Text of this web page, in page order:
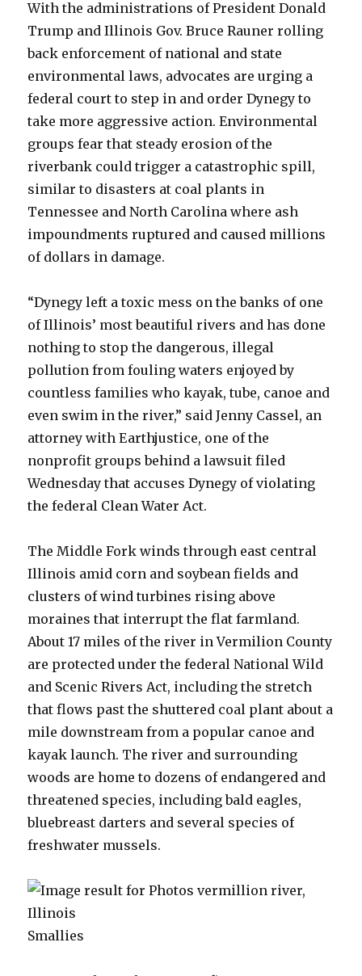
With the administrations of President Donald
Trump and Illinois Gov. Bruce Rauner rolling
back enforcement of national and state
environmental laws, advocates are urging a
federal court to step in and order Dynegy to
take more aggressive action. Environmental
groups fear that steady erosion of the
riverbank could trigger a catastrophic spill,
similar to disasters at coal plants in
Tennessee and North Carolina where ash
impoundments ruptured and caused millions
of dollars in damage.
“Dynegy left a toxic mess on the banks of one
of Illinois’ most beautiful rivers and has done
nothing to stop the dangerous, illegal
pollution from fouling waters enjoyed by
countless families who kayak, tube, canoe and
even swim in the river,” said Jenny Cassel, an
attorney with Earthjustice, one of the
nonprofit groups behind a lawsuit filed
Wednesday that accuses Dynegy of violating
the federal Clean Water Act.
The Middle Fork winds through east central
Illinois amid corn and soybean fields and
clusters of wind turbines rising above
moraines that interrupt the flat farmland.
About 17 miles of the river in Vermilion County
are protected under the federal National Wild
and Scenic Rivers Act, including the stretch
that flows past the shuttered coal plant about a
mile downstream from a popular canoe and
kayak launch. The river and surrounding
woods are home to dozens of endangered and
threatened species, including bald eagles,
bluebreast darters and several species of
freshwater mussels.
Smallies